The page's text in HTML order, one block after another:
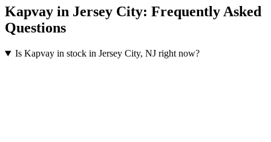
Kapvay in Jersey City: Frequently Asked
Questions
Is Kapvay in stock in Jersey City, NJ right now?